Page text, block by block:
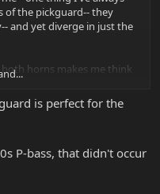
of the pickguard-- they
and yet diverge in just the
horns makes me think
P-Bass. I prefer the
pics of that guitar. The
more with a different
new content here that
is perfect for the
P-bass, that didn't occur